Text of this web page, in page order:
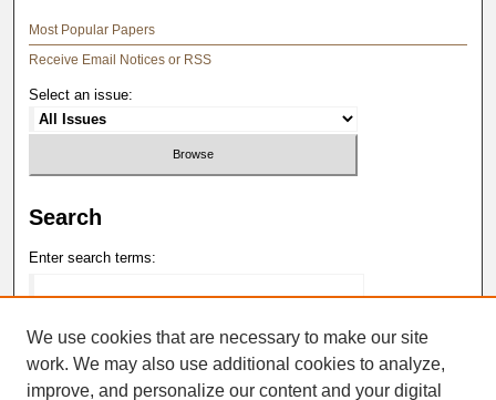
Most Popular Papers
Receive Email Notices or RSS
Select an issue:
Search
Enter search terms:
Select context to search:
We use cookies that are necessary to make our site
work. We may also use additional cookies to analyze,
improve, and personalize our content and your digital